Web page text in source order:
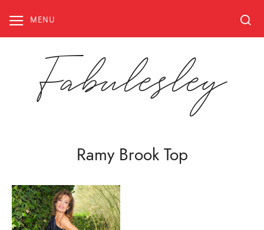
content
MENU
Fabulesley
Ramy Brook Top